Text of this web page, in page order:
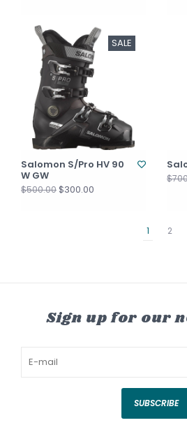
SALE
Salomon S/Pro HV 90
W GW
$500.00$300.00
1 2
Sign up for our
SUBSCRIBE